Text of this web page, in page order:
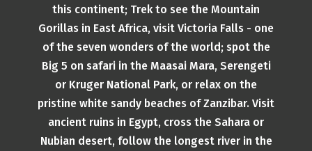
this continent; Trek to see the Mountain
Gorillas in East Africa, visit Victoria Falls - one
of the seven wonders of the world; spot the
Big 5 on safari in the Maasai Mara, Serengeti
or Kruger National Park, or relax on the
pristine white sandy beaches of Zanzibar. Visit
ancient ruins in Egypt, cross the Sahara or
Nubian desert, follow the longest river in the